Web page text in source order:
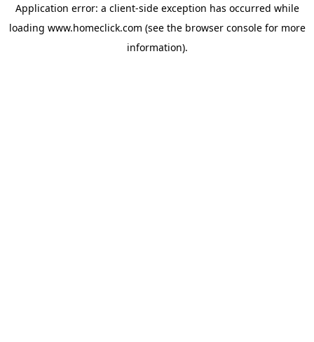
Application error: a client-side exception has occurred while
loading www.homeclick.com (see the browser consolefor more
information).